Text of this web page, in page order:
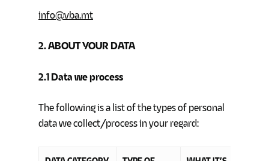
info@vba.mt
2. ABOUT YOUR DATA
2.1 Data we process
The following is a list of the types of personal
data we collect/process in your regard: